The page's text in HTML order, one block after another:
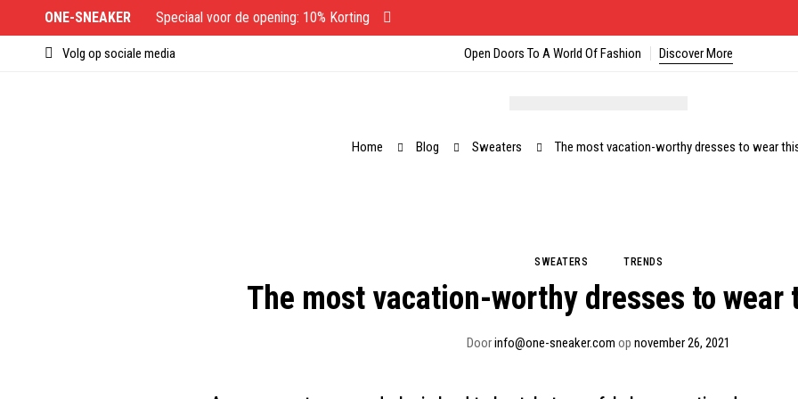
ONE-SNEAKER Speciaal voor de opening: 10% Korting
Volg op sociale media Open Doors To A World Of Fashion Discover More
Home Blog Sweaters The most vacation-worthy dresses to wear
SWEATERS TRENDS
The most vacation-worthy dresses to wear
Doorinfo@one-sneaker.com op november 26, 2021